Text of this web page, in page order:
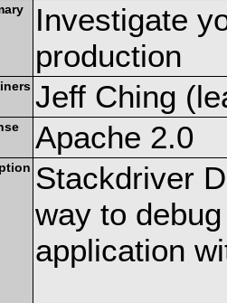
Investigate
production
Jeff Ching
Apache 2.0
Stackdriver
way to
application